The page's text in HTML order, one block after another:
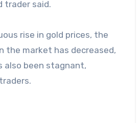
trader said.
rise in gold prices, the
the market has decreased,
also been stagnant,